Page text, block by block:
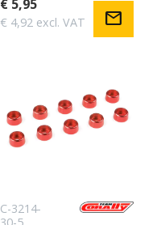
€ 5,95
€ 4,92 excl. VAT mail
C-3214-